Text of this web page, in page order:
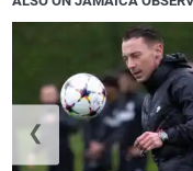
❮